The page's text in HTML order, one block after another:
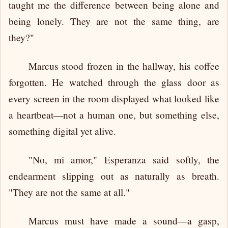
taught me the difference between being alone and
being lonely. They are not the same thing, are
they?"
Marcus stood frozen in the hallway, his coffee
forgotten. He watched through the glass door as
every screen in the room displayed what looked like
a heartbeat—not a human one, but something else,
something digital yet alive.
"No, mi amor," Esperanza said softly, the
endearment slipping out as naturally as breath.
"They are not the same at all."
Marcus must have made a sound—a gasp,